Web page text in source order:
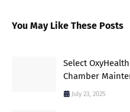
You May Like These Posts
Select
Chamber
July 23, 2025